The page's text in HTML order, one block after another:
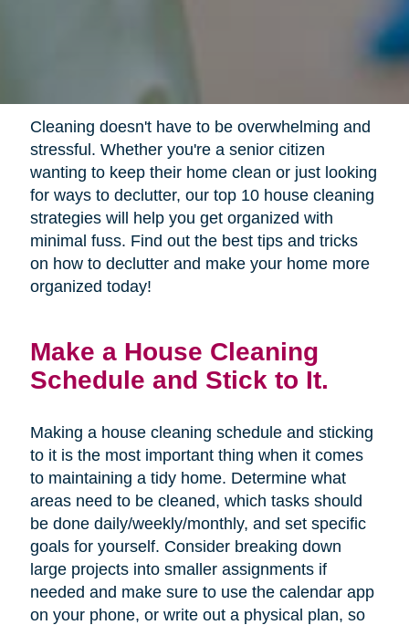
Cleaning doesn't have to be overwhelming and
stressful. Whether you're a senior citizen
wanting to keep their home clean or just looking
for ways to declutter, our top 10 house cleaning
strategies will help you get organized with
minimal fuss. Find out the best tips and tricks
on how to declutter and make your home more
organized today!
Make a House Cleaning
Schedule and Stick to It.
Making a house cleaning schedule and sticking
to it is the most important thing when it comes
to maintaining a tidy home. Determine what
areas need to be cleaned, which tasks should
be done daily/weekly/monthly, and set specific
goals for yourself. Consider breaking down
large projects into smaller assignments if
needed and make sure to use the calendar app
on your phone, or write out a physical plan, so